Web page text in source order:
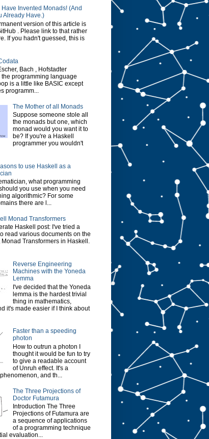
Invented Monads! (And
Already Have.)
version of this article is
. Please link to that rather
If you hadn't guessed, this is
Bach , Hofstadter
programming language
is a little like BASIC except
programm...
The Mother of all Monads
Suppose someone stole all
the monads but one, which
monad would you want it to
be? If you're a Haskell
programmer you wouldn't
to use Haskell as a
what programming
you use when you need
algorithmic? For some
there are l...
Monad Transformers
Haskell post: I've tried a
read various documents on the
Transformers in Haskell.
Reverse Engineering
Machines with the Yoneda
Lemma
I've decided that the Yoneda
lemma is the hardest trivial
thing in mathematics,
it's made easier if I think about
Faster than a speeding
photon
How to outrun a photon I
thought it would be fun to try
to give a readable account
of Unruh effect. It's a
and th...
The Three Projections of
Doctor Futamura
Introduction The Three
Projections of Futamura are
a sequence of applications
of a programming technique
evaluation...